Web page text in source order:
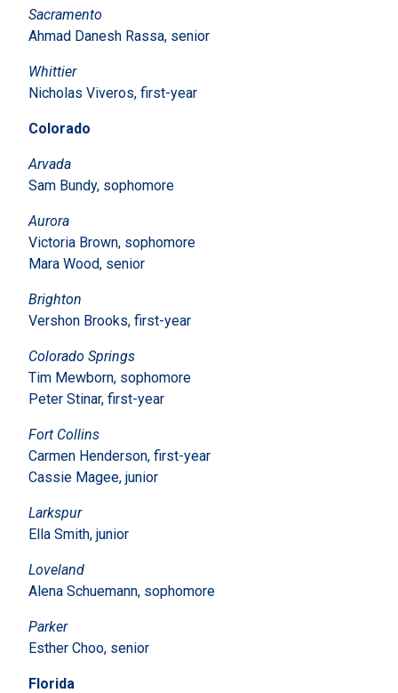
Sacramento
Ahmad Danesh Rassa, senior
Whittier
Nicholas Viveros, first-year
Colorado
Arvada
Sam Bundy, sophomore
Aurora
Victoria Brown, sophomore
Mara Wood, senior
Brighton
Vershon Brooks, first-year
Colorado Springs
Tim Mewborn, sophomore
Peter Stinar, first-year
Fort Collins
Carmen Henderson, first-year
Cassie Magee, junior
Larkspur
Ella Smith, junior
Loveland
Alena Schuemann, sophomore
Parker
Esther Choo, senior
Florida